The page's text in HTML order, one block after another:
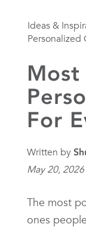
Ideas &
Personalized
Most
For
Written by
May 20, 2026
The most
ones